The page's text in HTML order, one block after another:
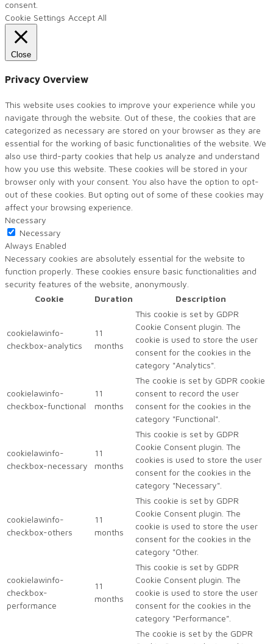
consent.
Cookie Settings Accept All
Close
Privacy Overview
This website uses cookies to improve your experience while you
navigate through the website. Out of these, the cookies that are
categorized as necessary are stored on your browser as they are
essential for the working of basic functionalities of the website. We
also use third-party cookies that help us analyze and understand
how you use this website. These cookies will be stored in your
browser only with your consent. You also have the option to opt-
out of these cookies. But opting out of some of these cookies may
affect your browsing experience.
Necessary
Necessary
Always Enabled
Necessary cookies are absolutely essential for the website to
function properly. These cookies ensure basic functionalities and
security features of the website, anonymously.
Cookie
Duration Description
cookielawinfo-
checkbox-analytics
11
months
This cookie is set by GDPR
Cookie Consent plugin. The
cookie is used to store the user
consent for the cookies in the
category "Analytics".
cookielawinfo-
checkbox-functional
11
months
The cookie is set by GDPR cookie
consent to record the user
consent for the cookies in the
category "Functional".
cookielawinfo-
checkbox-necessary
11
months
This cookie is set by GDPR
Cookie Consent plugin. The
cookies is used to store the user
consent for the cookies in the
category "Necessary".
cookielawinfo-
checkbox-others
11
months
This cookie is set by GDPR
Cookie Consent plugin. The
cookie is used to store the user
consent for the cookies in the
category "Other.
cookielawinfo-
checkbox-
performance
11
months
This cookie is set by GDPR
Cookie Consent plugin. The
cookie is used to store the user
consent for the cookies in the
category "Performance".
The cookie is set by the GDPR